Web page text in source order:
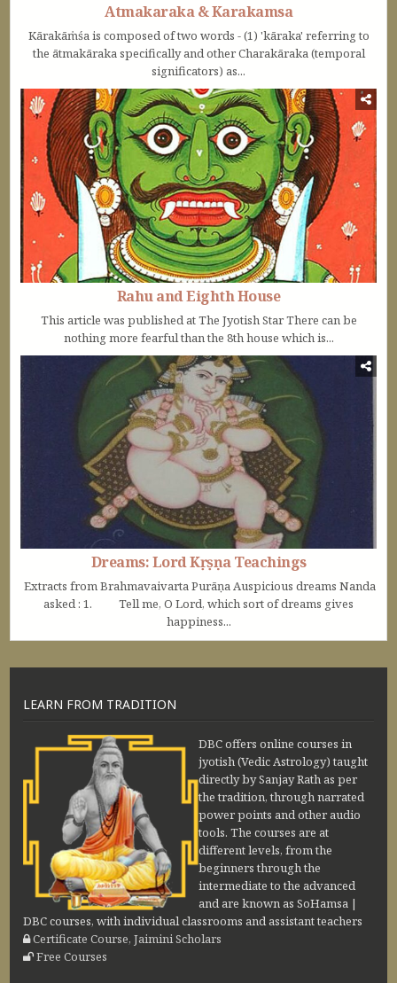
Atmakaraka & Karakamsa
Kārakāṁśa is composed of two words - (1) 'kāraka' referring to
the ātmakāraka specifically and other Charakāraka (temporal
significators) as...
Rahu and Eighth House
This article was published at The Jyotish Star There can be
nothing more fearful than the 8th house which is...
Dreams: Lord Kṛṣṇa Teachings
Extracts from Brahmavaivarta Purāṇa Auspicious dreams Nanda
asked : 1. Tell me, O Lord, which sort of dreams gives
happiness...
LEARN FROM TRADITION
DBC offers online courses in
jyotish (Vedic Astrology) taught
directly by Sanjay Rath as per
the tradition, through narrated
power points and other audio
tools. The courses are at
different levels, from the
beginners through the
intermediate to the advanced
and are known as SoHamsa |
DBC courses, with individual classrooms and assistant teachers
Certificate Course, Jaimini Scholars
Free Courses